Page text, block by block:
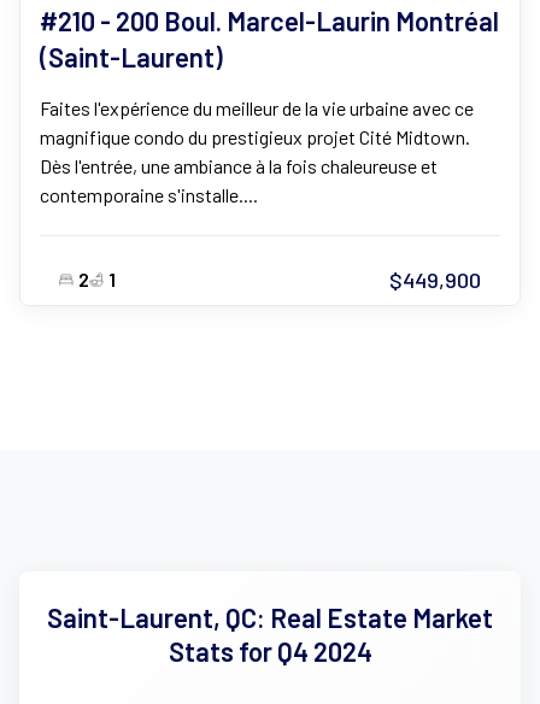
#210 - 200 Boul. Marcel-Laurin Montréal
(Saint-Laurent)
Faites l'expérience du meilleur de la vie urbaine avec ce
magnifique condo du prestigieux projet Cité Midtown.
Dès l'entrée, une ambiance à la fois chaleureuse et
contemporaine s'installe....
2 1 $449,900
Saint-Laurent, QC: Real Estate Market
Stats for Q4 2024